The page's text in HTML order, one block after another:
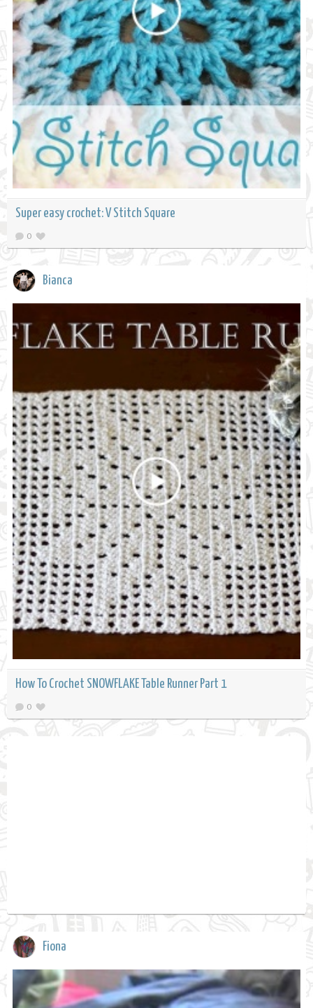
Super easy crochet: V Stitch Square
0
Bianca
How To Crochet SNOWFLAKE Table Runner Part 1
0
Fiona